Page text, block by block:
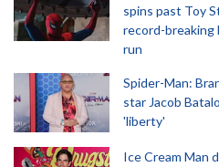
spins past Toy
record-breaking
run
Spider-Man:
star Jacob
'liberty'
Ice Cream Man